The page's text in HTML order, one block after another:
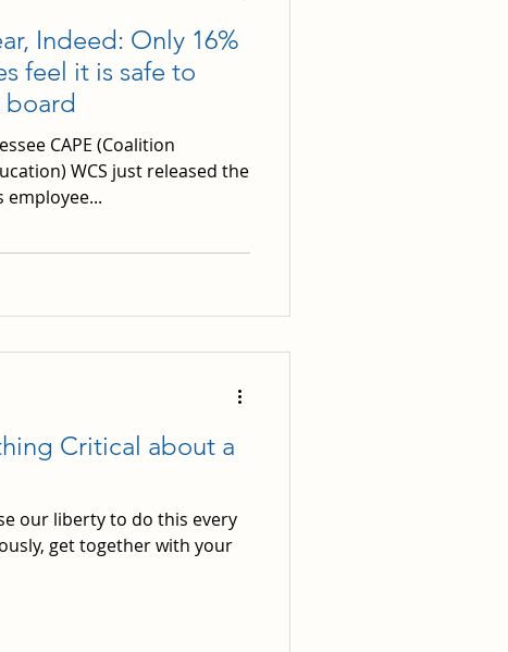
Indeed: Only 16%
feel it is safe to
board
CAPE (Coalition
WCS just released the
employee...
Critical about a
our liberty to do this every
get together with your